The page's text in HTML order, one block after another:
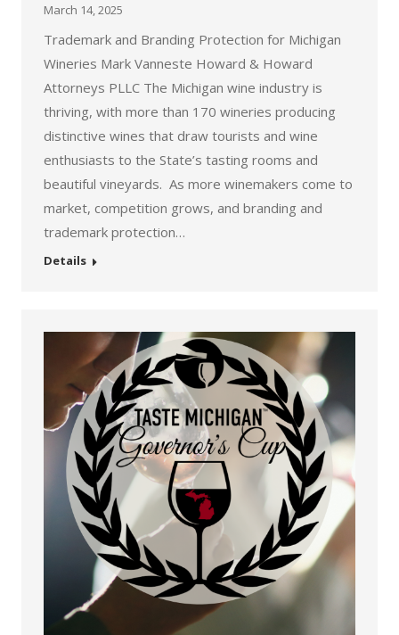
March 14, 2025
Trademark and Branding Protection for Michigan
Wineries Mark Vanneste Howard & Howard
Attorneys PLLC The Michigan wine industry is
thriving, with more than 170 wineries producing
distinctive wines that draw tourists and wine
enthusiasts to the State’s tasting rooms and
beautiful vineyards. As more winemakers come to
market, competition grows, and branding and
trademark protection…
Details